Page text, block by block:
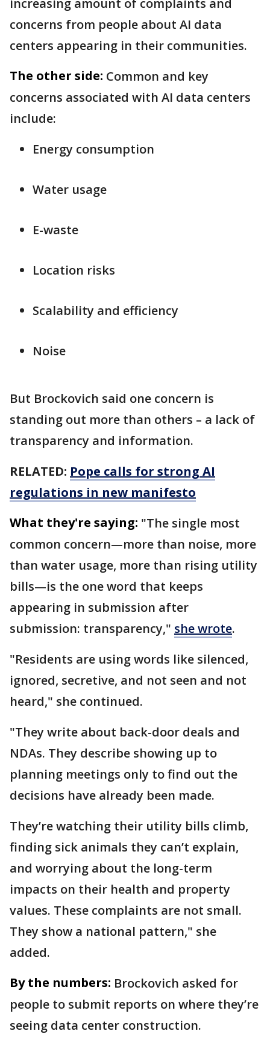
concerns from people about AI data
centers appearing in their communities.
The other side: Common and key
concerns associated with AI data centers
include:
Energy consumption
Water usage
E-waste
Location risks
Scalability and efficiency
Noise
But Brockovich said one concern is
standing out more than others – a lack of
transparency and information.
RELATED: Pope calls for strong AI
regulations in new manifesto
What they're saying: "The single most
common concern—more than noise, more
than water usage, more than rising utility
bills—is the one word that keeps
appearing in submission after
submission: transparency," she wrote.
"Residents are using words like silenced,
ignored, secretive, and not seen and not
heard," she continued.
"They write about back-door deals and
NDAs. They describe showing up to
planning meetings only to find out the
decisions have already been made.
They’re watching their utility bills climb,
finding sick animals they can’t explain,
and worrying about the long-term
impacts on their health and property
values. These complaints are not small.
They show a national pattern," she
added.
By the numbers: Brockovich asked for
people to submit reports on where they’re
seeing data center construction.